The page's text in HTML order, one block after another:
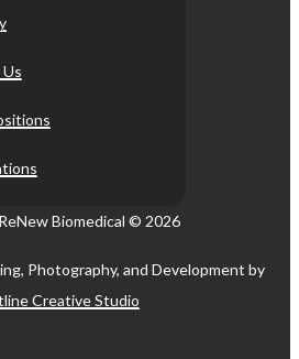
Biomedical © 2026
Photography, and Development by
Creative Studio